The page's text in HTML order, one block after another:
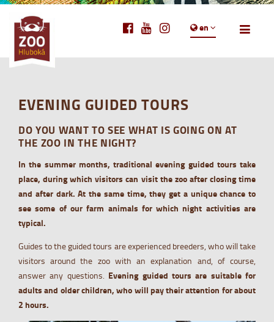
en
EVENING GUIDED TOURS
DO YOU WANT TO SEE WHAT IS GOING ON AT
THE ZOO IN THE NIGHT?
In the summer months, traditional evening guided tours take
place, during which visitors can visit the zoo after closing time
and after dark. At the same time, they get a unique chance to
see some of our farm animals for which night activities are
typical.
Guides to the guided tours are experienced breeders, who will take
visitors around the zoo with an explanation and, of course,
answer any questions. Evening guided tours are suitable for
adults and older children, who will pay their attention for about
2 hours.